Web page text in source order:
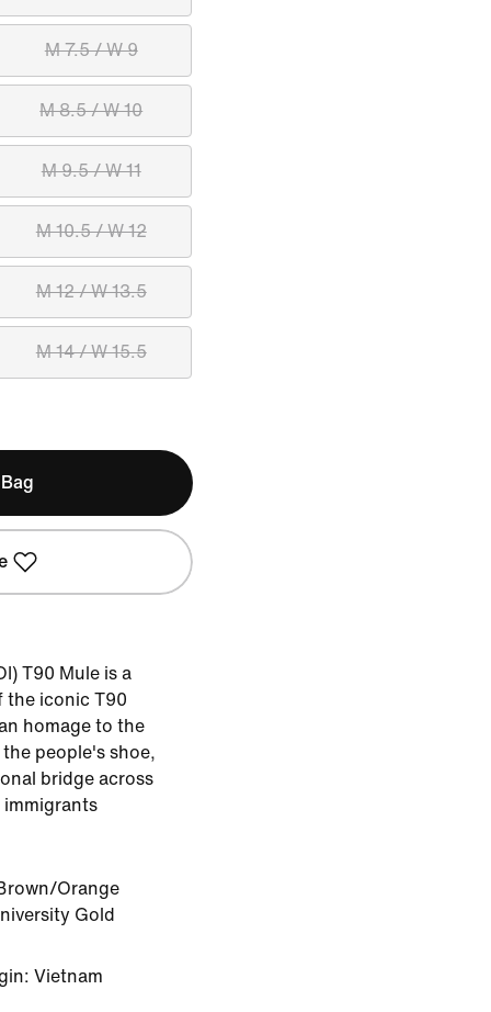
M 7.5 / W 9
M 8.5 / W 10
M 9.5 / W 11
M 10.5 / W 12
M 12 / W 13.5
M 14 / W 15.5
T90 Mule is a
the iconic T90
homage to the
people's shoe,
bridge across
Orange
Gold
Vietnam